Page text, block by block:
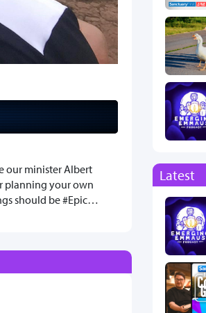
our minister Albert
planning your own
should be #Epic…
Latest